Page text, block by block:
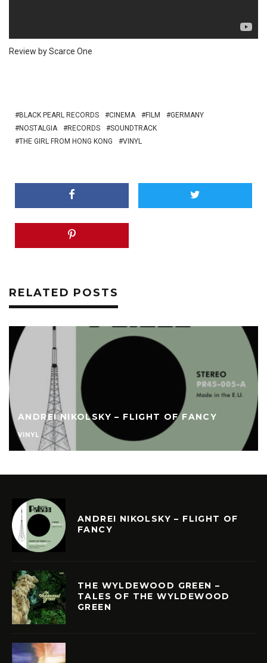
Review by Scarce One
BLACK PEARL RECORDS CINEMA FILM
GERMANY
NOSTALGIA
RECORDS
SOUNDTRACK
THE GIRL FROM HONG KONG
VINYL
RELATED POSTS
ANDREI NIKOLSKY – FLIGHT OF FANCY
VINYL
ANDREI NIKOLSKY – FLIGHT OF
FANCY
THE WYLDEWOOD GREEN –
TALES OF THE WYLDEWOOD
GREEN